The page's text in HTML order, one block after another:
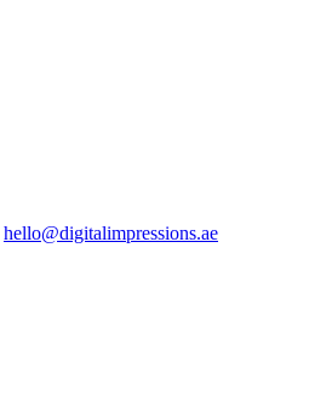
hello@digitalimpressions.ae